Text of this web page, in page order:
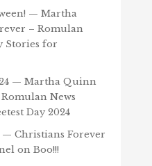
— Martha
– Romulan
Stories for
— Martha Quinn
News
Day 2024
Christians Forever
on Boo!!!